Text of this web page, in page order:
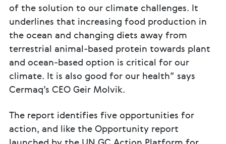
of the solution to our climate challenges. It
underlines that increasing food production in
the ocean and changing diets away from
terrestrial animal-based protein towards plant
and ocean-based option is critical for our
climate. It is also good for our health” says
Cermaq’s CEO Geir Molvik.
The report identifies five opportunities for
action, and like the Opportunity report